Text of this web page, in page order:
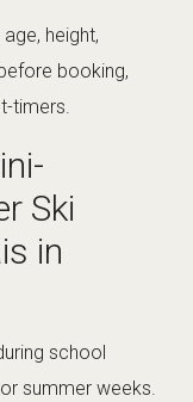
height,
booking,
timers.
Ski
in
school
summer weeks.